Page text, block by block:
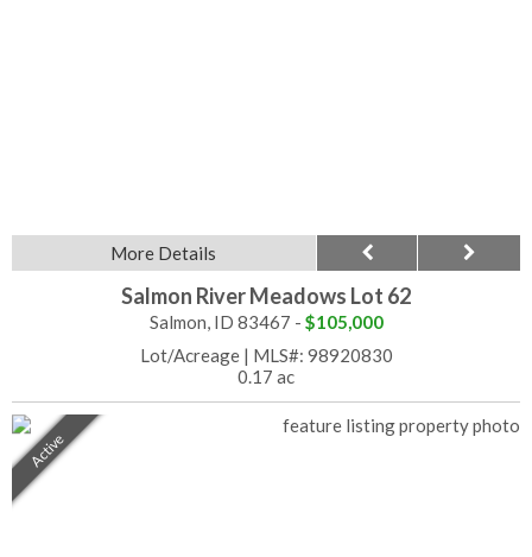
More Details
Salmon River Meadows Lot 62
Salmon, ID 83467 - $105,000
Lot/Acreage| MLS#: 98920830
0.17 ac
Active